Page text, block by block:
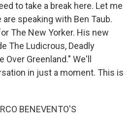
to take a break here. Let me
speaking with Ben Taub.
The New Yorker. His new
The Ludicrous, Deadly
Over Greenland." We'll
in just a moment. This is
BENEVENTO'S